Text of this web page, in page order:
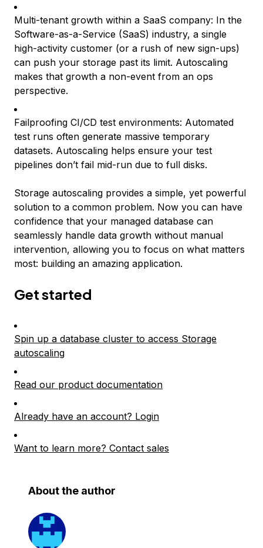
Multi-tenant growth within a SaaS company: In the
Software-as-a-Service (SaaS) industry, a single
high-activity customer (or a rush of new sign-ups)
can push your storage past its limit. Autoscaling
makes that growth a non-event from an ops
perspective.
Failproofing CI/CD test environments: Automated
test runs often generate massive temporary
datasets. Autoscaling helps ensure your test
pipelines don’t fail mid-run due to full disks.
Storage autoscaling provides a simple, yet powerful
solution to a common problem. Now you can have
confidence that your managed database can
seamlessly handle data growth without manual
intervention, allowing you to focus on what matters
most: building an amazing application.
Get started
Spin up a database cluster to access Storage
autoscaling
Read our product documentation
Already have an account? Login
Want to learn more? Contact sales
About the author